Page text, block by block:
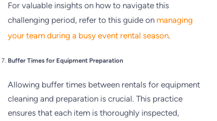
For valuable insights on how to navigate this
challenging period, refer to this guide on managing
your team during a busy event rental season.
Buffer Times for Equipment Preparation
Allowing buffer times between rentals for equipment
cleaning and preparation is crucial. This practice
ensures that each item is thoroughly inspected,